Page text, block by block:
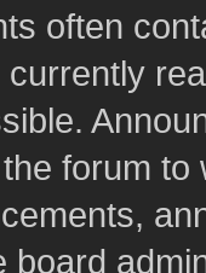
often
forum
board